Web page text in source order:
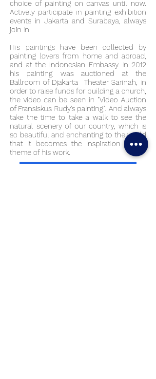
choice of painting on canvas until now.
Actively participate in painting exhibition
events in Jakarta and Surabaya, always
join in.
His paintings have been collected by
painting lovers from home and abroad,
and at the Indonesian Embassy. In 2012
his painting was auctioned at the
Ballroom of Djakarta Theater Sarinah, in
order to raise funds for building a church,
the video can be seen in "Video Auction
of Fransiskus Rudy's painting". And always
take the time to take a walk to see the
natural scenery of our country, which is
so beautiful and enchanting to the world
that it becomes the inspiration in the
theme of his work.